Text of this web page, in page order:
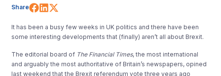
Share Share on Facebook
Share on LinkedIn
It has been a busy few weeks in UK politics and there have been
some interesting developments that (finally) aren’t all about Brexit.
The editorial board of The Financial Times, the most international
and arguably the most authoritative of Britain’s newspapers, opined
last weekend that the Brexit referendum vote three years ago